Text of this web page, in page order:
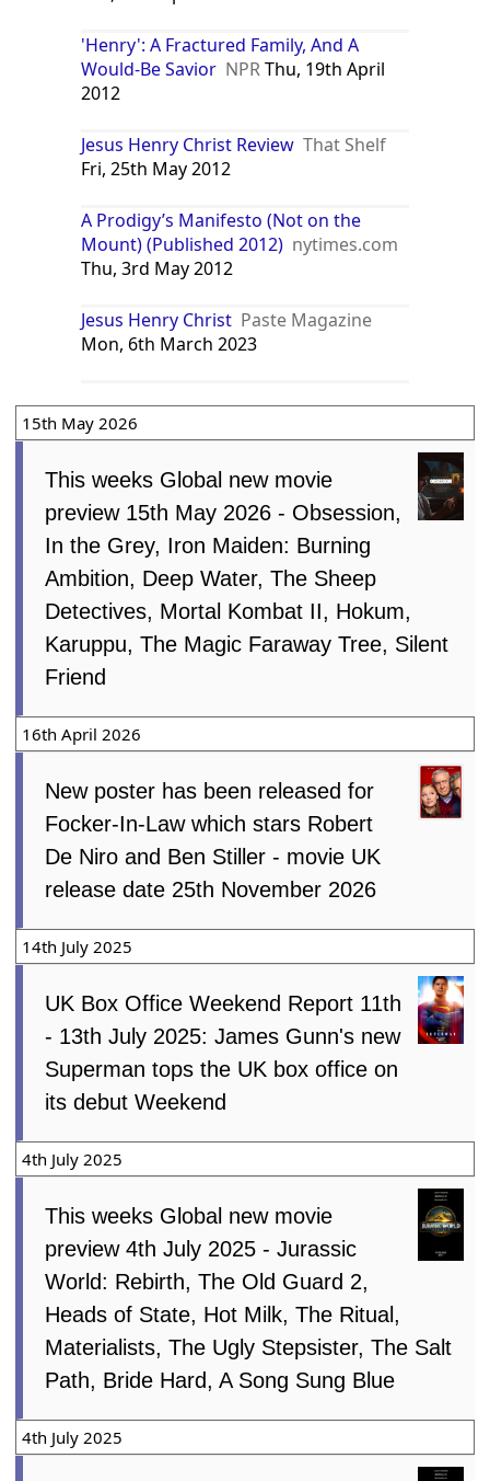
'Henry': A Fractured Family, And A
Would-Be Savior NPRThu, 19th April
2012
Jesus Henry Christ Review That Shelf
Fri, 25th May 2012
A Prodigy’s Manifesto (Not on the
Mount) (Published 2012) nytimes.com
Thu, 3rd May 2012
Jesus Henry Christ Paste Magazine
Mon, 6th March 2023
15th May 2026
This weeks Global new movie
preview 15th May 2026 - Obsession,
In the Grey, Iron Maiden: Burning
Ambition, Deep Water, The Sheep
Detectives, Mortal Kombat II, Hokum,
Karuppu, The Magic Faraway Tree, Silent
Friend
16th April 2026
New poster has been released for
Focker-In-Law which stars Robert
De Niro and Ben Stiller - movie UK
release date 25th November 2026
14th July 2025
UK Box Office Weekend Report 11th
- 13th July 2025: James Gunn's new
Superman tops the UK box office on
its debut Weekend
4th July 2025
This weeks Global new movie
preview 4th July 2025 - Jurassic
World: Rebirth, The Old Guard 2,
Heads of State, Hot Milk, The Ritual,
Materialists, The Ugly Stepsister, The Salt
Path, Bride Hard, A Song Sung Blue
4th July 2025